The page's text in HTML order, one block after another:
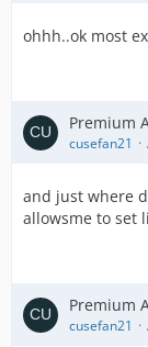
ohhh..ok most
Premium
cusefan21
and just where
allowsme to set
Premium
cusefan21